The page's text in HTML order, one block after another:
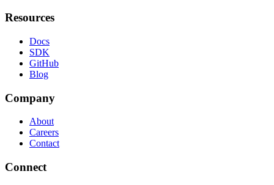
Resources
Docs
SDK
GitHub
Blog
Company
About
Careers
Contact
Connect